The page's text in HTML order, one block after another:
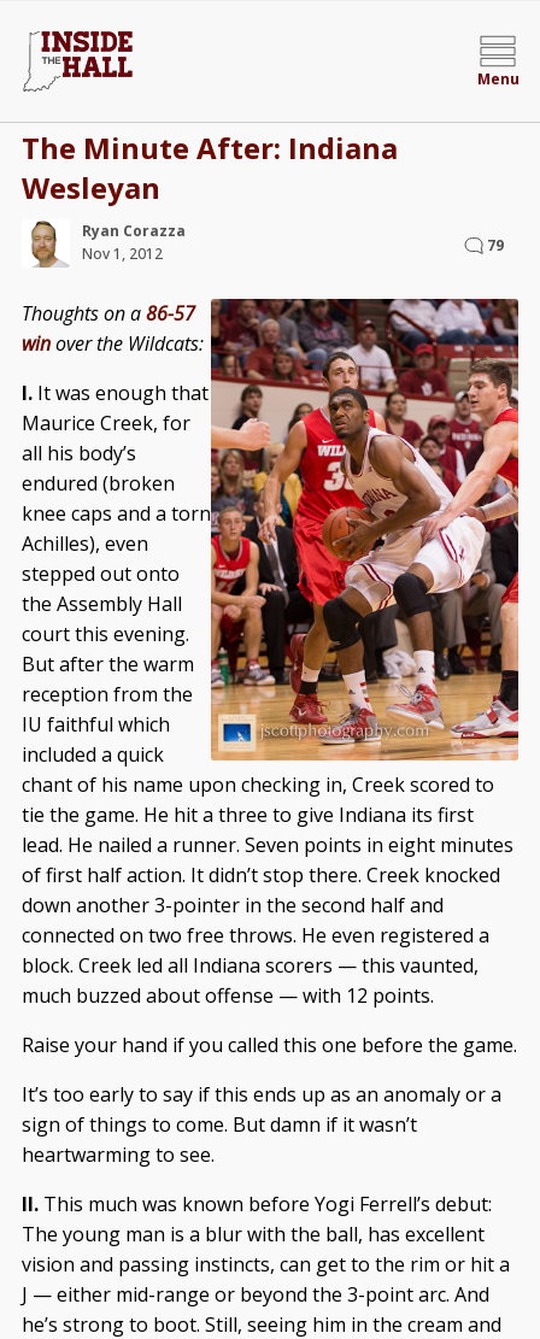
Menu
The Minute After: Indiana
Wesleyan
Ryan Corazza
Nov 1, 2012
79
Thoughts on a86-57
winover the Wildcats:
I.It was enough that
Maurice Creek, for
all his body’s
endured (broken
knee caps and a torn
Achilles), even
stepped out onto
the Assembly Hall
court this evening.
But after the warm
reception from the
IU faithful which
included a quick
chant of his name upon checking in, Creek scored to
tie the game. He hit a three to give Indiana its first
lead. He nailed a runner. Seven points in eight minutes
of first half action. It didn’t stop there. Creek knocked
down another 3-pointer in the second half and
connected on two free throws. He even registered a
block. Creek led all Indiana scorers — this vaunted,
much buzzed about offense — with 12 points.
Raise your hand if you called this one before the game.
It’s too early to say if this ends up as an anomaly or a
sign of things to come. But damn if it wasn’t
heartwarming to see.
II.This much was known before Yogi Ferrell’s debut:
The young man is a blur with the ball, has excellent
vision and passing instincts, can get to the rim or hit a
J — either mid-range or beyond the 3-point arc. And
he’s strong to boot. Still, seeing him in the cream and